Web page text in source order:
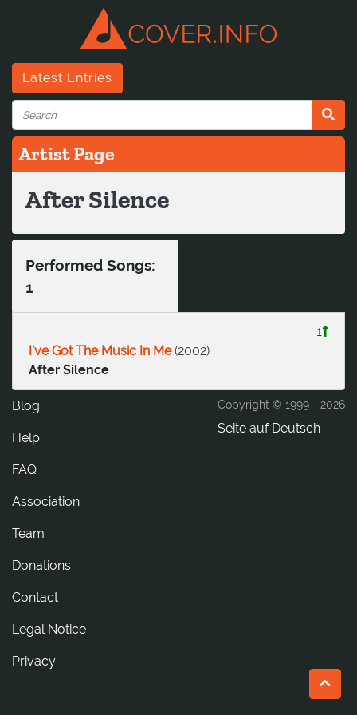
Latest Entries
Artist Page
After Silence
Performed Songs:
1
1
I've Got The Music In Me(2002)
After Silence
Copyright © 1999 - 2026
Seite auf Deutsch
Blog
Help
FAQ
Association
Team
Donations
tcatnoC
Legal Notice
Privacy